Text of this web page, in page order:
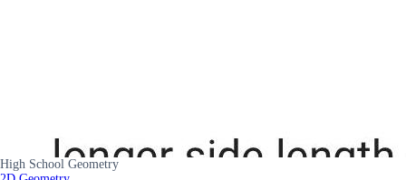
High School Geometry